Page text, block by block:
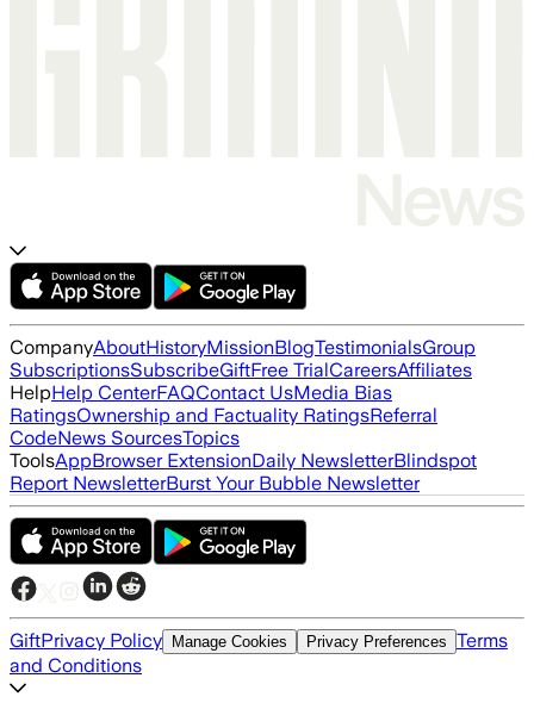
CompanyAboutHistoryMissionBlogTestimonialsGroup
SubscriptionsSubscribeGiftFree TrialCareersAffiliates
HelpHelp CenterFAQContact UsMedia Bias
RatingsOwnership and Factuality RatingsReferral
CodeNews SourcesTopics
ToolsAppBrowser ExtensionDaily NewsletterBlindspot
Report NewsletterBurst Your Bubble Newsletter
GiftPrivacy Policy Manage Cookies Privacy Preferences Terms
and Conditions